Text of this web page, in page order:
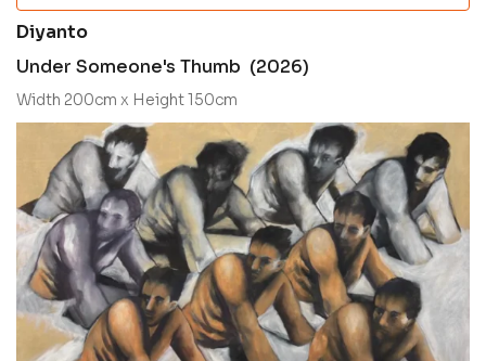
Diyanto
Under Someone's Thumb (2026)
Width 200cm x Height 150cm